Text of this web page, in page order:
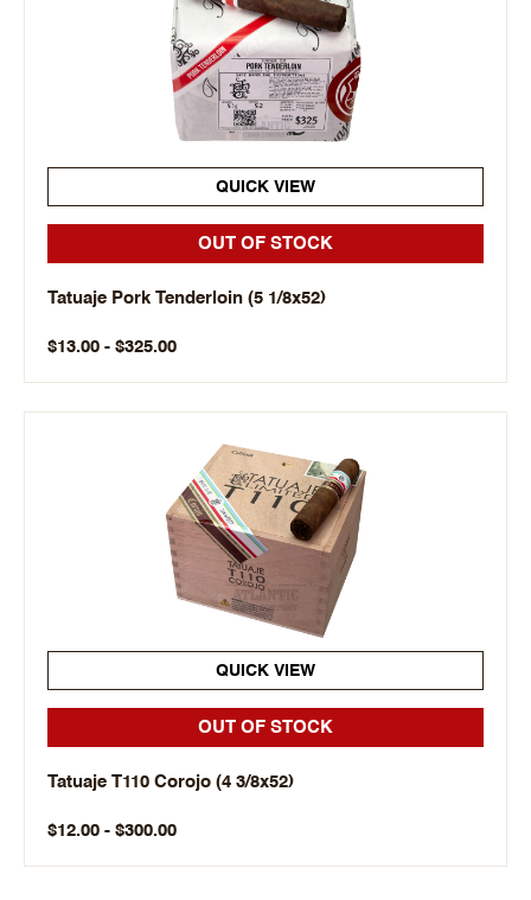
QUICK VIEW
OUT OF STOCK
Tatuaje Pork Tenderloin (5 1/8x52)
$13.00 - $325.00
QUICK VIEW
OUT OF STOCK
Tatuaje T110 Corojo (4 3/8x52)
$12.00 - $300.00